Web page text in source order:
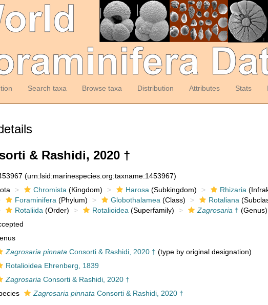
Search taxa Browse taxa Distribution Attributes Stats
& Rashidi, 2020 †
(urn:lsid:marinespecies.org:taxname:1453967)
Chromista (Kingdom) Harosa (Subkingdom) Rhizaria
Foraminifera (Phylum) Globothalamea (Class) Rotaliana
Rotaliida (Order) Rotalioidea (Superfamily) Zagrosaria † (Genus)
Zagrosaria pinnata Consorti & Rashidi, 2020 † (type by original designation)
Rotalioidea Ehrenberg, 1839
Zagrosaria Consorti & Rashidi, 2020 †
Zagrosaria pinnata Consorti & Rashidi, 2020 †